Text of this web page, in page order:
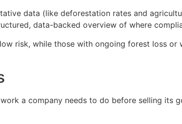
data (like deforestation rates and
data-backed overview of where
risk, while those with ongoing forest loss or
a company needs to do before selling its